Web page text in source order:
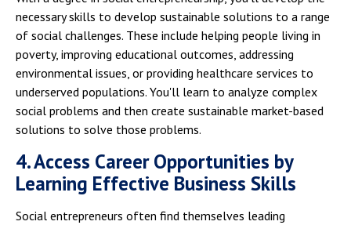
necessary skills to develop sustainable solutions to a range
of social challenges. These include helping people living in
poverty, improving educational outcomes, addressing
environmental issues, or providing healthcare services to
underserved populations. You'll learn to analyze complex
social problems and then create sustainable market-based
solutions to solve those problems.
4. Access Career Opportunities by
Learning Effective Business Skills
Social entrepreneurs often find themselves leading